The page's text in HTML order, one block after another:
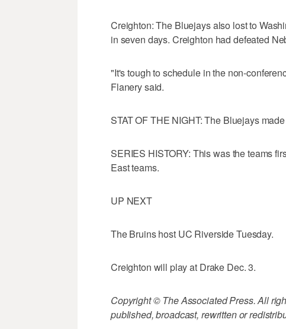
Creighton: The Bluejays also lost to
in seven days. Creighton had defeated
"It's tough to schedule in the non-
Flanery said.
STAT OF THE NIGHT: The Bluejays
SERIES HISTORY: This was the teams
East teams.
UP NEXT
The Bruins host UC Riverside Tuesday.
Creighton will play at Drake Dec. 3.
Copyright © The Associated Press. All
published, broadcast, rewritten or